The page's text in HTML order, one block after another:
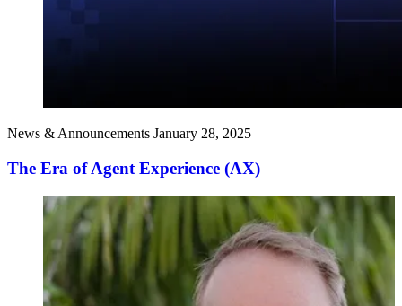
News & Announcements January 28, 2025
The Era of Agent Experience (AX)